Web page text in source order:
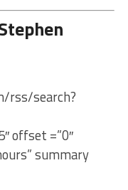
rss/search?
offset =”0″
summary